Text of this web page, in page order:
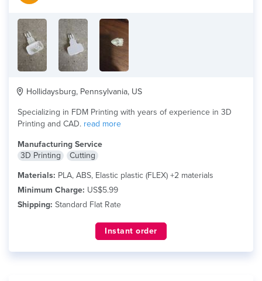
Hollidaysburg, Pennsylvania, US
Specializing in FDM Printing with years of experience in 3D
Printing and CAD. read more
Manufacturing Service
3D Printing
Cutting
Materials: PLA, ABS, Elastic plastic (FLEX) +2 materials
Minimum Charge: US$5.99
Shipping: Standard Flat Rate
Instant order